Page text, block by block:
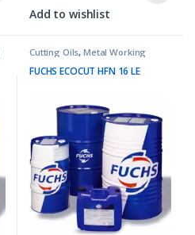
Add to wishlist
Cutting Oils,Metal Working
FUCHS ECOCUT HFN 16 LE